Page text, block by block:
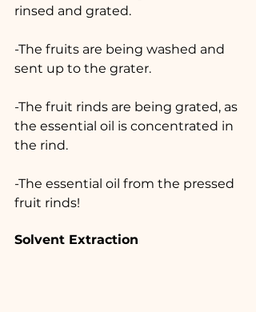
rinsed and grated.
-The fruits are being washed and
sent up to the grater.
-The fruit rinds are being grated, as
the essential oil is concentrated in
the rind.
-The essential oil from the pressed
fruit rinds!
Solvent Extraction